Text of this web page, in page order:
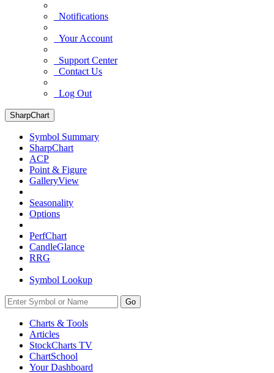
Notifications
Your Account
Support Center
Contact Us
Log Out
SharpChart
Symbol Summary
SharpChart
ACP
Point & Figure
GalleryView
Seasonality
Options
PerfChart
CandleGlance
RRG
Symbol Lookup
Go
Charts & Tools
Articles
StockCharts TV
ChartSchool
YourDashboard